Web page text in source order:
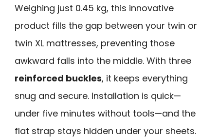
Weighing just 0.45 kg, this innovative
product fills the gap between your twin or
twin XL mattresses, preventing those
awkward falls into the middle. With three
reinforced buckles, it keeps everything
snug and secure. Installation is quick—
under five minutes without tools—and the
flat strap stays hidden under your sheets.